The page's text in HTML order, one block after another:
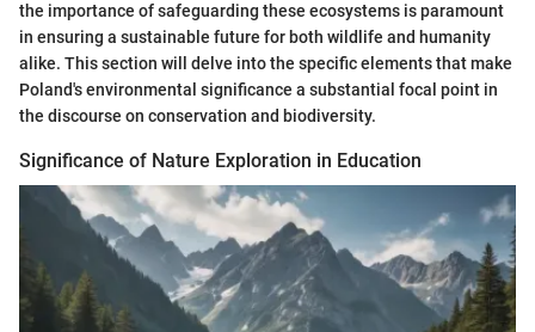
the importance of safeguarding these ecosystems is paramount
in ensuring a sustainable future for both wildlife and humanity
alike. This section will delve into the specific elements that make
Poland's environmental significance a substantial focal point in
the discourse on conservation and biodiversity.
Significance of Nature Exploration in Education